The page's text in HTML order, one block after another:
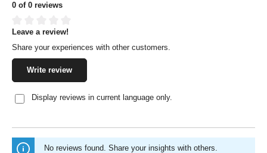
0 of 0 reviews
Average rating of 0 out of 5 stars
Leave a review!
Share your experiences with other customers.
Write review
Display reviews in current language only.
No reviews found. Share your insights with others.